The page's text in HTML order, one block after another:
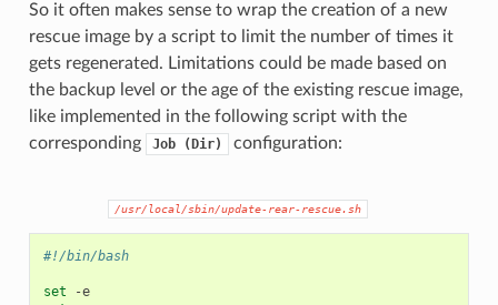
So it often makes sense to wrap the creation of a new
rescue image by a script to limit the number of times it
gets regenerated. Limitations could be made based on
the backup level or the age of the existing rescue image,
like implemented in the following script with the
corresponding
Job (Dir) configuration:
/usr/local/sbin/update-rear-rescue.sh
#!/bin/bash
set
-e